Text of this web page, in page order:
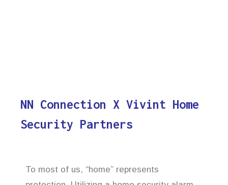
NN Connection X Vivint Home
Security Partners
To most of us, “home” represents